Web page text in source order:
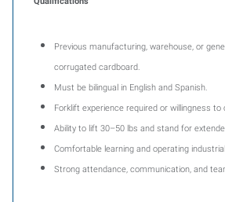
Previous manufacturing, warehouse, or
corrugated cardboard.
Must be bilingual in English and Spanish.
Forklift experience required or willingness
Ability to lift 30–50 lbs and stand for
Comfortable learning and operating
Strong attendance, communication, and